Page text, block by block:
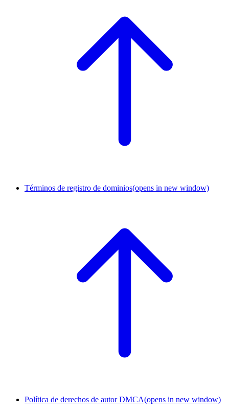
Términos de registro de dominios(opens in new window)
Política de derechos de autor DMCA(opens in new window)